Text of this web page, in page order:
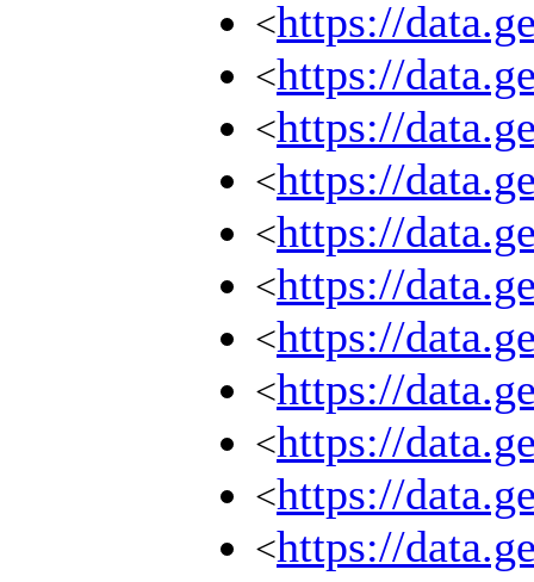
<https://
<https://
<https://
<https://
<https://
<https://
<https://
<https://
<https://
<https://
<https://